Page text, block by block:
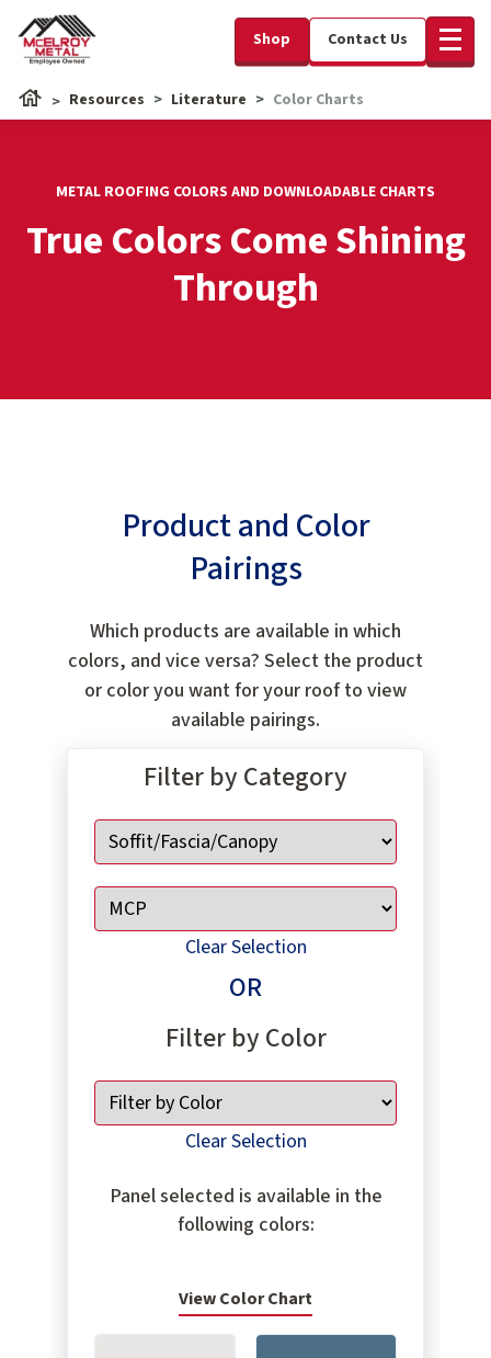
Shop Contact Us
Resources Literature Color Charts
METAL ROOFING COLORS AND DOWNLOADABLE CHARTS
True Colors Come Shining
Through
Product and Color
Pairings
Which products are available in which
colors, and vice versa? Select the product
or color you want for your roof to view
available pairings.
Filter by Category
Clear Selection
OR
Filter by Color
Clear Selection
Panel selected is available in the
following colors:
View Color Chart